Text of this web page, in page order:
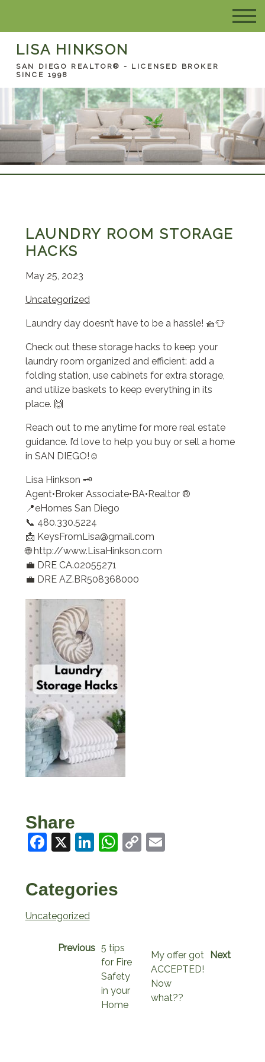
LISA HINKSON
SAN DIEGO REALTOR® - LICENSED BROKER
SINCE 1998
LAUNDRY ROOM STORAGE
HACKS
May 25, 2023
Uncategorized
Laundry day doesn’t have to be a hassle! 🧺👕
Check out these storage hacks to keep your
laundry room organized and efficient: add a
folding station, use cabinets for extra storage,
and utilize baskets to keep everything in its
place. 🙌
Reach out to me anytime for more real estate
guidance. I’d love to help you buy or sell a home
in SAN DIEGO!☺️
Lisa Hinkson 🗝️
Agent•Broker Associate•BA•Realtor ®
📍eHomes San Diego
📞 480.330.5224
📩 KeysFromLisa@gmail.com
🌐 http://www.LisaHinkson.com
💼 DRE CA.02055271
💼 DRE AZ.BR508368000
Share
Facebook
X LinkedIn
WhatsApp
CopyEmail
Categories
Uncategorized
Previous 5 tips
for Fire
Safety
in your
Home
Next
My offer got
ACCEPTED!
Now
what??